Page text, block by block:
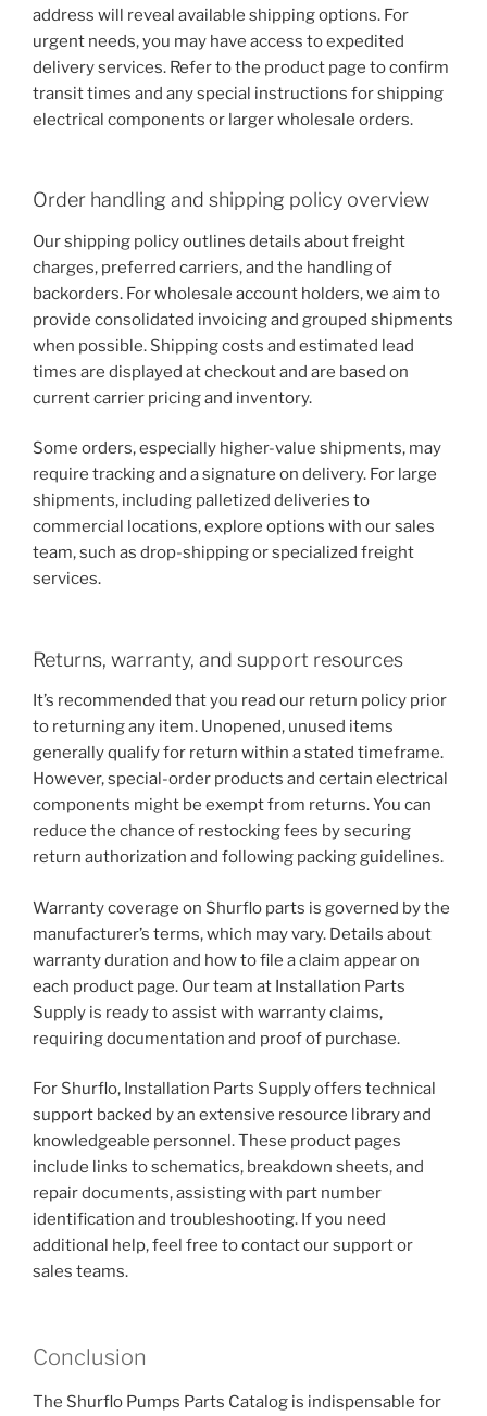
address will reveal available shipping options. For
urgent needs, you may have access to expedited
delivery services. Refer to the product page to confirm
transit times and any special instructions for shipping
electrical components or larger wholesale orders.
Order handling and shipping policy overview
Our shipping policy outlines details about freight
charges, preferred carriers, and the handling of
backorders. For wholesale account holders, we aim to
provide consolidated invoicing and grouped shipments
when possible. Shipping costs and estimated lead
times are displayed at checkout and are based on
current carrier pricing and inventory.
Some orders, especially higher-value shipments, may
require tracking and a signature on delivery. For large
shipments, including palletized deliveries to
commercial locations, explore options with our sales
team, such as drop-shipping or specialized freight
services.
Returns, warranty, and support resources
It’s recommended that you read our return policy prior
to returning any item. Unopened, unused items
generally qualify for return within a stated timeframe.
However, special-order products and certain electrical
components might be exempt from returns. You can
reduce the chance of restocking fees by securing
return authorization and following packing guidelines.
Warranty coverage on Shurflo parts is governed by the
manufacturer’s terms, which may vary. Details about
warranty duration and how to file a claim appear on
each product page. Our team at Installation Parts
Supply is ready to assist with warranty claims,
requiring documentation and proof of purchase.
For Shurflo, Installation Parts Supply offers technical
support backed by an extensive resource library and
knowledgeable personnel. These product pages
include links to schematics, breakdown sheets, and
repair documents, assisting with part number
identification and troubleshooting. If you need
additional help, feel free to contact our support or
sales teams.
Conclusion
The Shurflo Pumps Parts Catalog is indispensable for